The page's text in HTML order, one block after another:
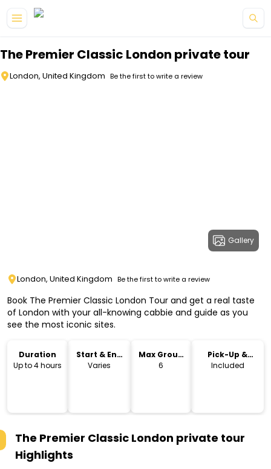
The Premier Classic London private tour
London, United Kingdom Be the first to write a review
Gallery
London, United Kingdom Be the first to write a review
Book The Premier Classic London Tour and get a real taste
of London with your all-knowing cabbie and guide as you
see the most iconic sites.
Duration
Up to 4 hours
Start & End
Time
Varies
Max Group
Size
6
Pick-Up &
Drop-Off
Included
The Premier Classic London private tour
Highlights